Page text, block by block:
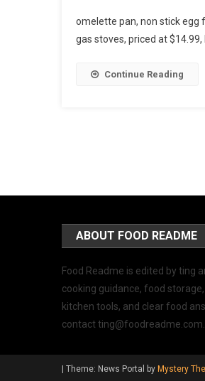
omelette pan, non stick egg
gas stoves, priced at
Continue Reading
ABOUT FOOD README
Food Readme is edited by ting
cooking guidance, food
kitchen tools, and clear food
contactting@foodreadme.com
Theme: News Portal by Mystery